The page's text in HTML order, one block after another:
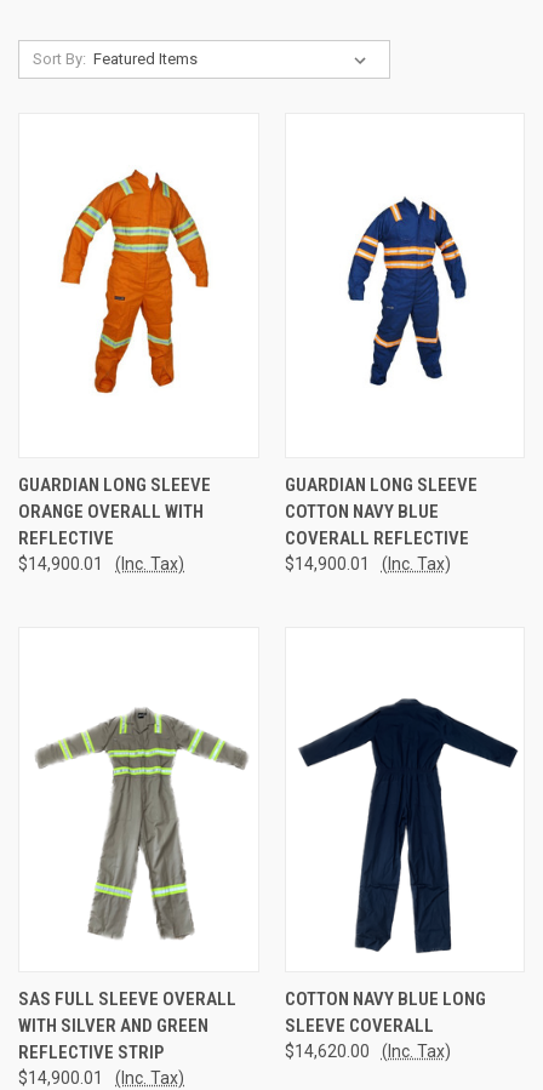
Sort By:
GUARDIAN LONG SLEEVE
ORANGE OVERALL WITH
REFLECTIVE
$14,900.01 (Inc. Tax)
GUARDIAN LONG SLEEVE
COTTON NAVY BLUE
COVERALL REFLECTIVE
$14,900.01 (Inc. Tax)
SAS FULL SLEEVE OVERALL
WITH SILVER AND GREEN
REFLECTIVE STRIP
$14,900.01 (Inc. Tax)
COTTON NAVY BLUE LONG
SLEEVE COVERALL
$14,620.00 (Inc. Tax)